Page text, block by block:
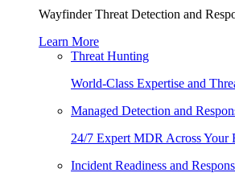
Wayfinder Threat Detection and
Learn More
Threat Hunting
World-Class Expertise and
Managed Detection and
24/7 Expert MDR Across Your
Incident Readiness and